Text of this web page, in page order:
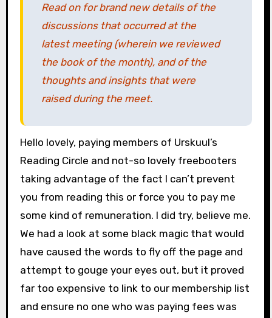
Read on for brand new details of the
discussions that occurred at the
latest meeting (wherein we reviewed
the book of the month), and of the
thoughts and insights that were
raised during the meet.
Hello lovely, paying members of Urskuul’s
Reading Circle and not-so lovely freebooters
taking advantage of the fact I can’t prevent
you from reading this or force you to pay me
some kind of remuneration. I did try, believe me.
We had a look at some black magic that would
have caused the words to fly off the page and
attempt to gouge your eyes out, but it proved
far too expensive to link to our membership list
and ensure no one who was paying fees was